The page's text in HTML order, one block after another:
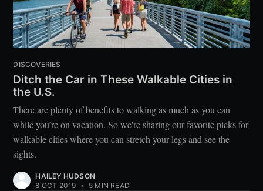
DISCOVERIES
Ditch the Car in These Walkable Cities in
the U.S.
There are plenty of benefits to walking as much as you can
while you’re on vacation. So we're sharing our favorite picks for
walkable cities where you can stretch your legs and see the
sights.
HAILEY HUDSON
8 OCT 2019 • 5 MIN READ